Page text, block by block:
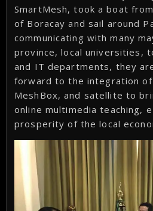
SmartMesh, took a boat
of Boracay and sail around
communicating with many
province, local universities,
and IT departments, they
forward to the integration of
MeshBox, and satellite to
online multimedia teaching,
prosperity of the local